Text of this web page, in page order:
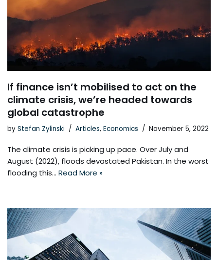
If finance isn’t mobilised to act on the
climate crisis, we’re headed towards
global catastrophe
by Stefan Zylinski Articles, Economics November 5, 2022
The climate crisis is picking up pace. Over July and
August (2022), floods devastated Pakistan. In the worst
flooding this… Read More »